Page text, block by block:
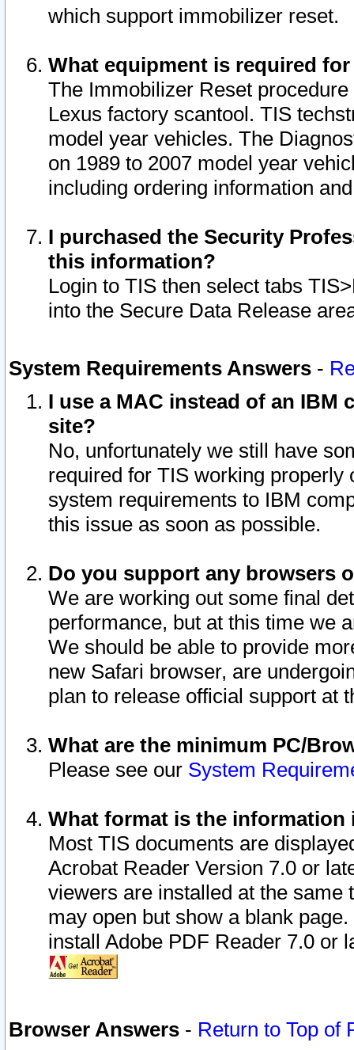
which support immobilizer reset.
What equipment is required
The Immobilizer Reset
Lexus factory scantool. TIS
model year vehicles. The
on 1989 to 2007 model year
including ordering information
I purchased the Security
this information?
Login to TIS then select tabs
into the Secure Data Release
System Requirements Answers -
I use a MAC instead of an IBM
site?
No, unfortunately we still have
required for TIS working
system requirements to IBM
this issue as soon as possible.
Do you support any browsers
We are working out some final
performance, but at this time we
We should be able to provide
new Safari browser, are
plan to release official support at
What are the minimum PC/
Please see our System
What format is the information
Most TIS documents are
Acrobat Reader Version 7.0 or
viewers are installed at the
may open but show a blank
install Adobe PDF Reader 7.0 or
Browser Answers - Return to Top of